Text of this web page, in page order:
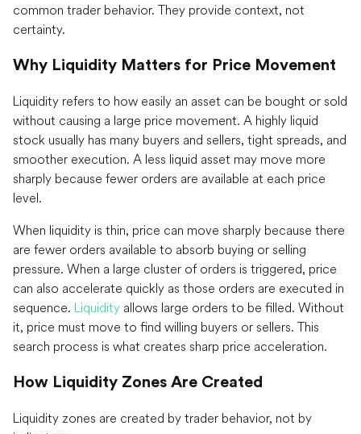
common trader behavior. They provide context, not
certainty.
Why Liquidity Matters for Price Movement
Liquidity refers to how easily an asset can be bought or sold
without causing a large price movement. A highly liquid
stock usually has many buyers and sellers, tight spreads, and
smoother execution. A less liquid asset may move more
sharply because fewer orders are available at each price
level.
When liquidity is thin, price can move sharply because there
are fewer orders available to absorb buying or selling
pressure. When a large cluster of orders is triggered, price
can also accelerate quickly as those orders are executed in
sequence. Liquidity allows large orders to be filled. Without
it, price must move to find willing buyers or sellers. This
search process is what creates sharp price acceleration.
How Liquidity Zones Are Created
Liquidity zones are created by trader behavior, not by